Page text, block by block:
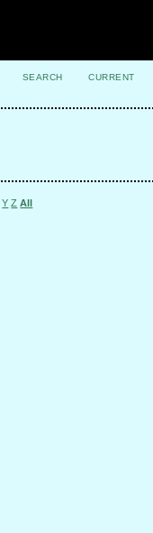
SEARCH CURRENT
Y Z All